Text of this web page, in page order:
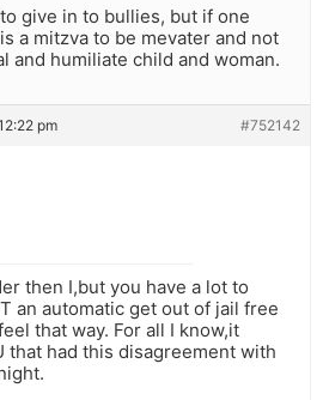
give in to bullies, but if one
a mitzva to be mevater and not
and humiliate child and woman.
pm #752142
then I,but you have a lot to
an automatic get out of jail free
that way. For all I know,it
that had this disagreement with